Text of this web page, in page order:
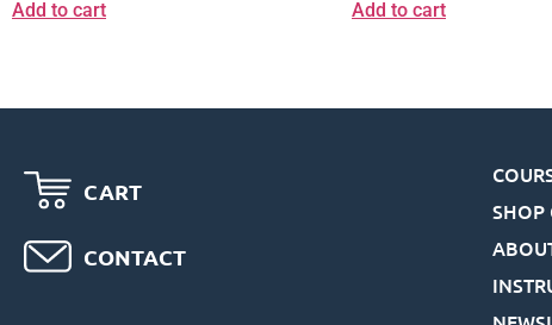
Add to cart Add to cart
CART
CONTACT
SHOP